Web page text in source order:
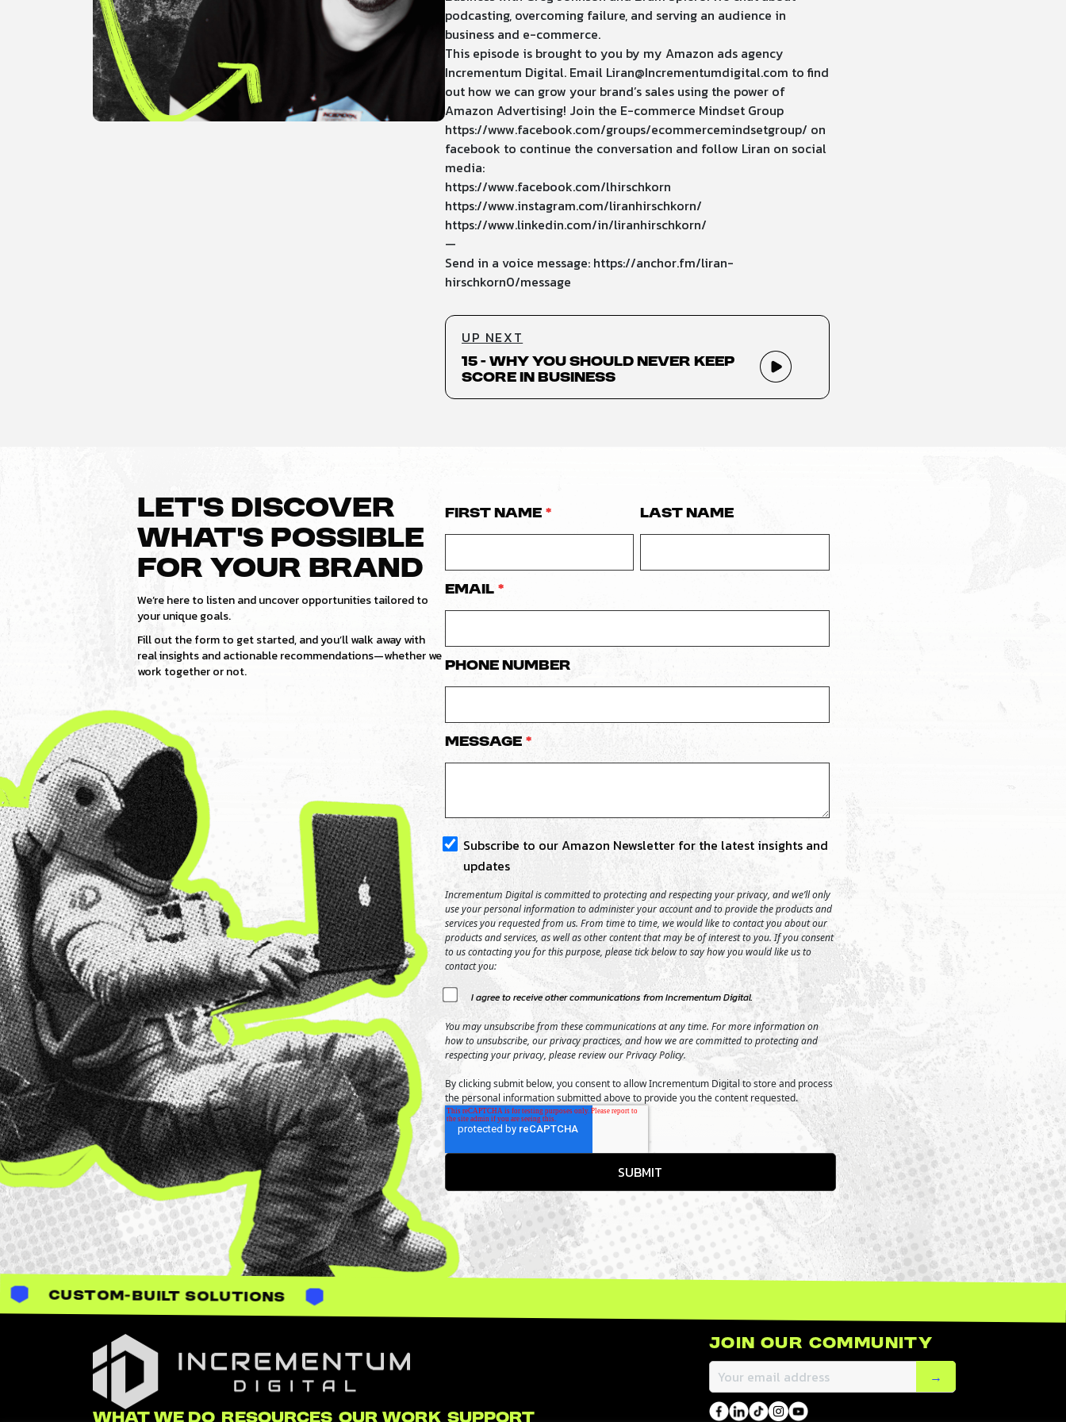
podcasting, overcoming failure, and serving an audience in
business and e-commerce.
This episode is brought to you by my Amazon ads agency
Incrementum Digital. Email Liran@Incrementumdigital.com to find
out how we can grow your brand’s sales using the power of
Amazon Advertising! Join the E-commerce Mindset Group
https://www.facebook.com/groups/ecommercemindsetgroup/ on
facebook to continue the conversation and follow Liran on social
media:
https://www.facebook.com/lhirschkorn
https://www.instagram.com/liranhirschkorn/
https://www.linkedin.com/in/liranhirschkorn/
—
Send in a voice message: https://anchor.fm/liran-
hirschkorn0/message
UP NEXT
15 - Why You Should Never Keep
Score in Business
LET’S DISCOVER
WHAT’S POSSIBLE
FOR YOUR BRAND
We’re here to listen and uncover opportunities tailored to
your unique goals.
Fill out the form to get started, and you’ll walk away with
real insights and actionable recommendations—whether we
work together or not.
First Name * Last Name
Email *
Phone number
Message *
Subscribe to our Amazon Newsletter for the latest insights and
updates
Incrementum Digital is committed to protecting and respecting your privacy, and we’ll only
use your personal information to administer your account and to provide the products and
services you requested from us. From time to time, we would like to contact you about our
products and services, as well as other content that may be of interest to you. If you consent
to us contacting you for this purpose, please tick below to say how you would like us to
contact you:
I agree to receive other communications from Incrementum Digital.
You may unsubscribe from these communications at any time. For more information on
how to unsubscribe, our privacy practices, and how we are committed to protecting and
respecting your privacy, please review our Privacy Policy.
By clicking submit below, you consent to allow Incrementum Digital to store and process
the personal information submitted above to provide you the content requested.
SOLUTIONS
Incrementum Digital Logo Join Our Community